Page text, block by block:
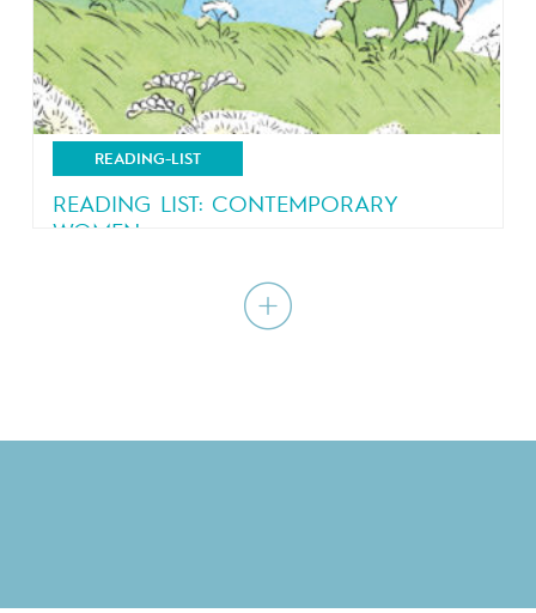
READING-LIST
READING LIST: CONTEMPORARY
WOMEN